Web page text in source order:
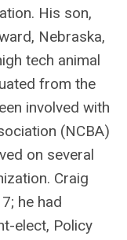
His son,
Nebraska,
tech animal
from the
involved with
(NCBA)
on several
Craig
he had
elect, Policy